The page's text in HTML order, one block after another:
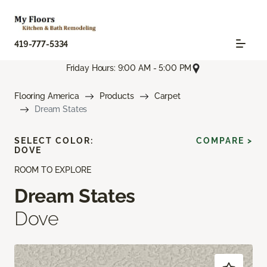
419-777-5334
Friday Hours: 9:00 AM - 5:00 PM
Flooring America Products
Carpet
Dream States
ROOM TO EXPLORE
Dream States
Dove
SELECT COLOR:
DOVE
COMPARE >